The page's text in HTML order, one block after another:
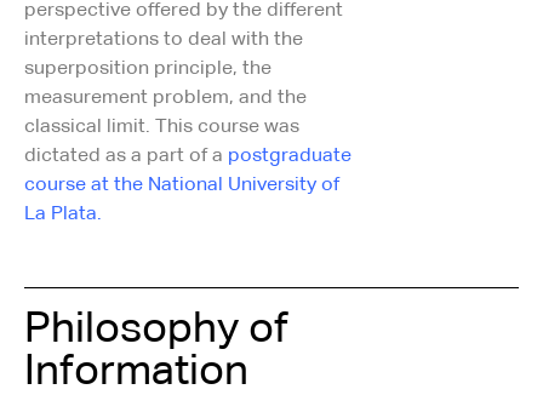
perspective offered by the different
interpretations to deal with the
superposition principle, the
measurement problem, and the
classical limit. This course was
dictated as a part of a postgraduate
course at the National University of
La Plata.
Philosophy of
Information